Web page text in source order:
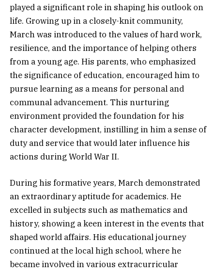
played a significant role in shaping his outlook on
life. Growing up in a closely-knit community,
March was introduced to the values of hard work,
resilience, and the importance of helping others
from a young age. His parents, who emphasized
the significance of education, encouraged him to
pursue learning as a means for personal and
communal advancement. This nurturing
environment provided the foundation for his
character development, instilling in him a sense of
duty and service that would later influence his
actions during World War II.
During his formative years, March demonstrated
an extraordinary aptitude for academics. He
excelled in subjects such as mathematics and
history, showing a keen interest in the events that
shaped world affairs. His educational journey
continued at the local high school, where he
became involved in various extracurricular